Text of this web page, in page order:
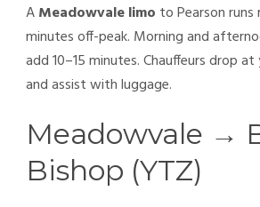
AMeadowvale limo to Pearson runs
minutes off-peak. Morning and
add 10–15 minutes. Chauffeurs drop
and assist with luggage.
Meadowvale →
Bishop (YTZ)